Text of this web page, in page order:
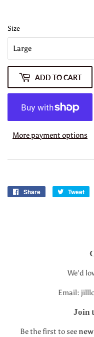
Size
ADD TO CART
More payment options
Share
Share
Tweet
We'd
Email:
Join
Be the first to see